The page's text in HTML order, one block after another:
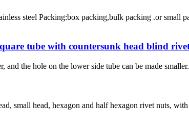
steel Packing:box packing,bulk packing .or small
tube with countersunk head blind
the hole on the lower side tube can be made
small head, hexagon and half hexagon rivet nuts,